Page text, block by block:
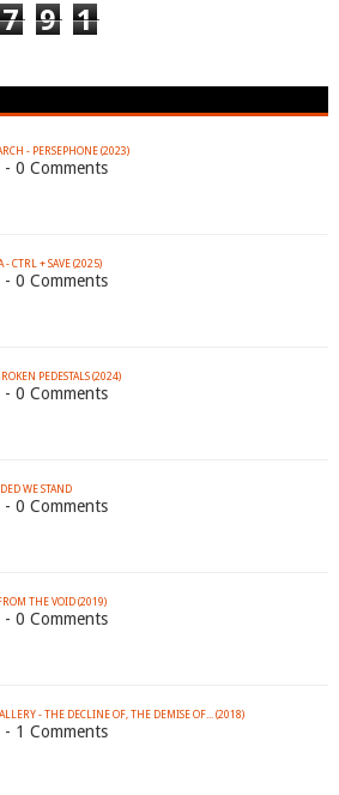
7 9 1
- PERSEPHONE (2023)
0 Comments
- CTRL + SAVE (2025)
0 Comments
PEDESTALS (2024)
0 Comments
WE STAND
0 Comments
THE VOID (2019)
0 Comments
- THE DECLINE OF, THE DEMISE OF​.​.​. (2018)
1 Comments